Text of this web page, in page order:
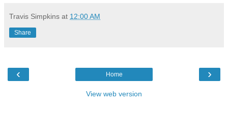
Travis Simpkins at 12:00 AM
Share
‹ ›
Home
View web version